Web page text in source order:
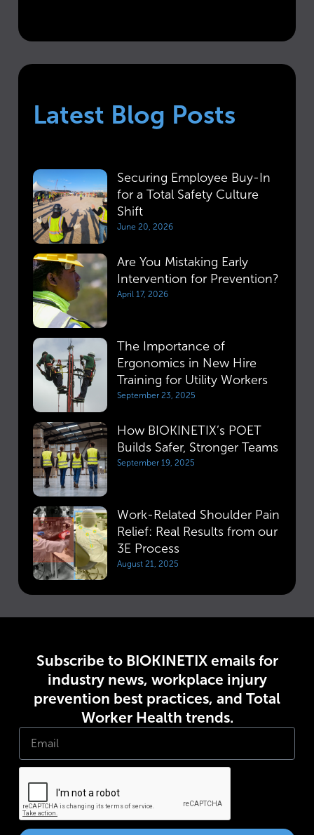
Latest Blog Posts
Securing Employee Buy-In
for a Total Safety Culture
Shift
June 20, 2026
Are You Mistaking Early
Intervention for Prevention?
April 17, 2026
The Importance of
Ergonomics in New Hire
Training for Utility Workers
September 23, 2025
How BIOKINETIX’s POET
Builds Safer, Stronger Teams
September 19, 2025
Work-Related Shoulder Pain
Relief: Real Results from our
3E Process
August 21, 2025
Subscribe to BIOKINETIX emails for
industry news, workplace injury
prevention best practices, and Total
Worker Health trends.